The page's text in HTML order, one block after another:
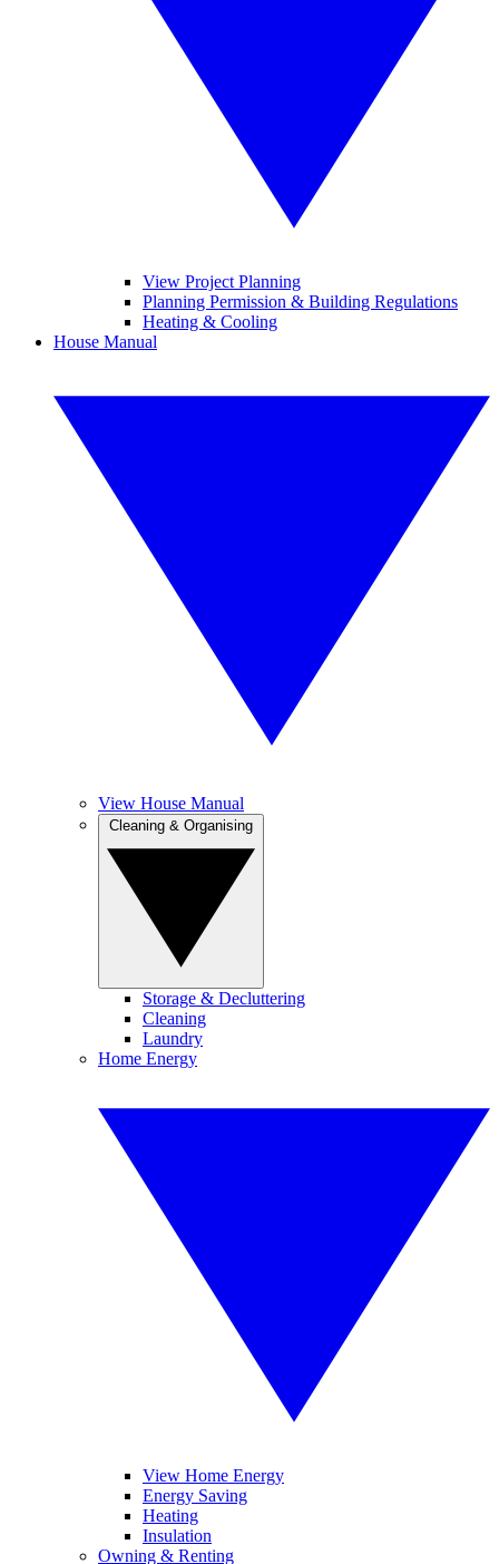
View Project Planning
Planning Permission & Building Regulations
Heating & Cooling
House Manual
View House Manual
Storage & Decluttering
Cleaning
Laundry
Home Energy
View Home Energy
Energy Saving
Heating
Insulation
Owning & Renting